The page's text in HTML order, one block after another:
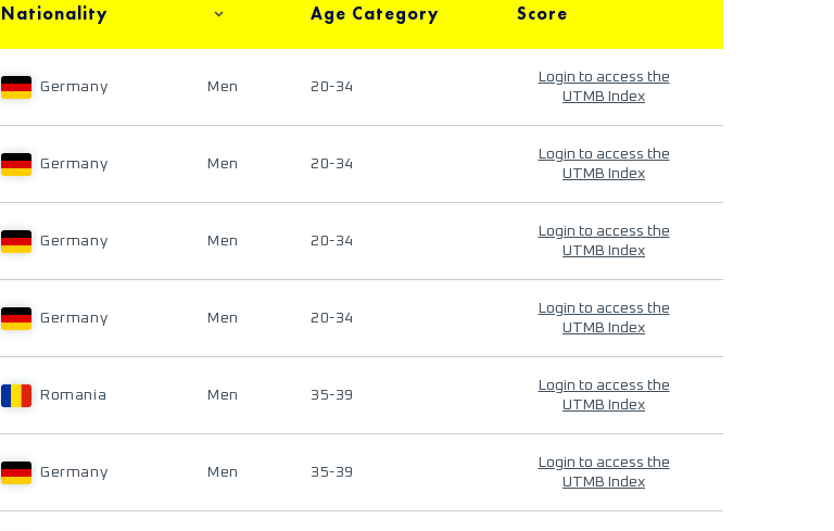
Nationality Age Category Score
Germany Men 20-34
Login to access the
UTMB Index
Germany Men 20-34
Login to access the
UTMB Index
Germany Men 20-34
Login to access the
UTMB Index
Germany Men 20-34
Login to access the
UTMB Index
Romania Men 35-39
Login to access the
UTMB Index
Germany Men 35-39
Login to access the
UTMB Index